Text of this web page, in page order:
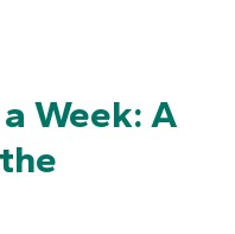
Week: A